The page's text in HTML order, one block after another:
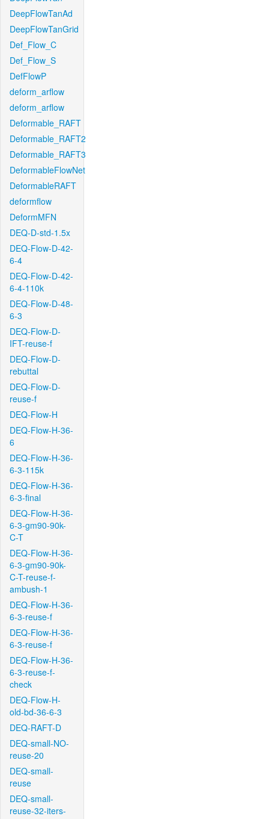
DeepFlowTanAd
DeepFlowTanGrid
Def_Flow_C
Def_Flow_S
DefFlowP
deform_arflow
deform_arflow
Deformable_RAFT
Deformable_RAFT2
Deformable_RAFT3
DeformableFlowNet
DeformableRAFT
deformflow
DeformMFN
DEQ-D-std-1.5x
DEQ-Flow-D-42-
6-4
DEQ-Flow-D-42-
6-4-110k
DEQ-Flow-D-48-
6-3
DEQ-Flow-D-
IFT-reuse-f
DEQ-Flow-D-
rebuttal
DEQ-Flow-D-
reuse-f
DEQ-Flow-H
DEQ-Flow-H-36-
6
DEQ-Flow-H-36-
6-3-115k
DEQ-Flow-H-36-
6-3-final
DEQ-Flow-H-36-
6-3-gm90-90k-
C-T
DEQ-Flow-H-36-
6-3-gm90-90k-
C-T-reuse-f-
ambush-1
DEQ-Flow-H-36-
6-3-reuse-f
DEQ-Flow-H-36-
6-3-reuse-f
DEQ-Flow-H-36-
6-3-reuse-f-
check
DEQ-Flow-H-
old-bd-36-6-3
DEQ-RAFT-D
DEQ-small-NO-
reuse-20
DEQ-small-
reuse
DEQ-small-
reuse-32-iters-